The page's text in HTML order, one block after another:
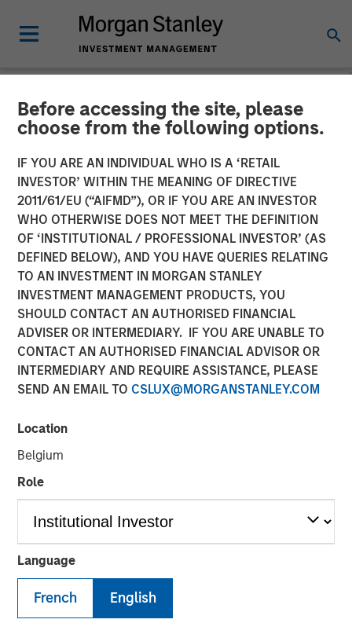
Before accessing the site, please
choose from the following options.
IF YOU ARE AN INDIVIDUAL WHO IS A ‘RETAIL
INVESTOR’ WITHIN THE MEANING OF DIRECTIVE
2011/61/EU (“AIFMD”), OR IF YOU ARE AN INVESTOR
WHO OTHERWISE DOES NOT MEET THE DEFINITION
OF ‘INSTITUTIONAL / PROFESSIONAL INVESTOR’ (AS
DEFINED BELOW), AND YOU HAVE QUERIES RELATING
TO AN INVESTMENT IN MORGAN STANLEY
INVESTMENT MANAGEMENT PRODUCTS, YOU
SHOULD CONTACT AN AUTHORISED FINANCIAL
ADVISER OR INTERMEDIARY. IF YOU ARE UNABLE TO
CONTACT AN AUTHORISED FINANCIAL ADVISOR OR
INTERMEDIARY AND REQUIRE ASSISTANCE, PLEASE
SEND AN EMAIL TO CSLUX@MORGANSTANLEY.COM
Location
Belgium
Role
Language
French English
NEWSROOM
Firms Unite as a Unified
Market Leader: Ardurra
Group
05 NOVEMBER 2018
TAMPA, FL — November 5, 2018
the country, has rebranded itself Ardurra Group, Inc. The
BCG Engineering, CTT Engineering, King Engineering
Associates, PCA Global, Eco Consultants, and Stouten
Cramer. We are also introducing our new tag line:
Collaborate. Innovate. Create.
Ardurra is a rapidly growing company of experts,
engineers, and design professionals committed to
fields of: